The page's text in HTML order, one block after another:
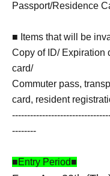
Passport/Residence
■ Items that will be
Copy of ID/ Expiration
card/
Commuter pass,
card, resident
--------
■Entry Period■